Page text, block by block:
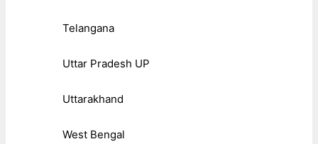
Telangana
Uttar Pradesh UP
Uttarakhand
West Bengal